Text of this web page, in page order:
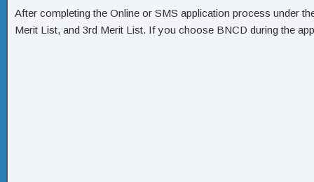
After completing the Online or SMS application process under
Merit List, and 3rd Merit List. If you choose BNCD during the